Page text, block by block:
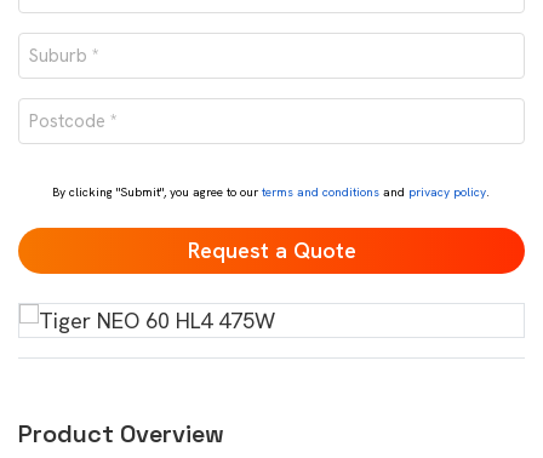
number
*Suburb
*
Postcode
*
By clicking "Submit", you agree to ourterms and conditions and privacy policy.
Product Overview